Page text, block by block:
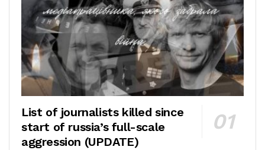
List of journalists killed since
start of russia’s full-scale
aggression (UPDATE)